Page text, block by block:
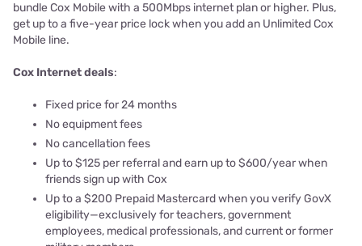
bundle Cox Mobile with a 500Mbps internet plan or higher. Plus,
get up to a five-year price lock when you add an Unlimited Cox
Mobile line.
Cox Internet deals:
Fixed price for 24 months
No equipment fees
No cancellation fees
Up to $125 per referral and earn up to $600/year when
friends sign up with Cox
Up to a $200 Prepaid Mastercard when you verify GovX
eligibility—exclusively for teachers, government
employees, medical professionals, and current or former